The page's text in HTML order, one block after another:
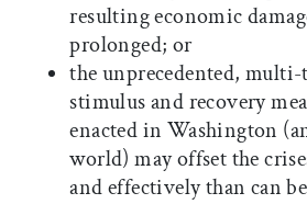
resulting economic
prolonged; or
the unprecedented,
stimulus and recovery
enacted in Washington
world) may offset the
and effectively than can